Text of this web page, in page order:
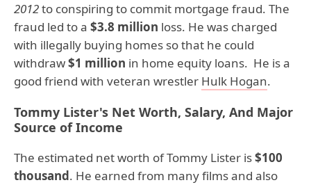
2012to conspiring to commit mortgage fraud. The
fraud led to a $3.8 million loss. He was charged
with illegally buying homes so that he could
withdraw$1 million in home equity loans. He is a
good friend with veteran wrestler Hulk Hogan.
Tommy Lister's Net Worth, Salary, And Major
Source of Income
The estimated net worth of Tommy Lister is$100
thousand. He earned from many films and also